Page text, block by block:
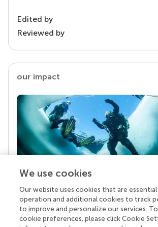
Edited by
Reviewed by
our impact
Your research is the real
Behind each article we publish stands
superheroes: authors, editors, and
We use cookies
Our website uses cookies that are
operation and additional cookies to track
to improve and personalize our services.
cookie preferences, please click Cookie